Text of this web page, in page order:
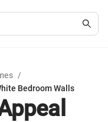
/
Bedroom Walls